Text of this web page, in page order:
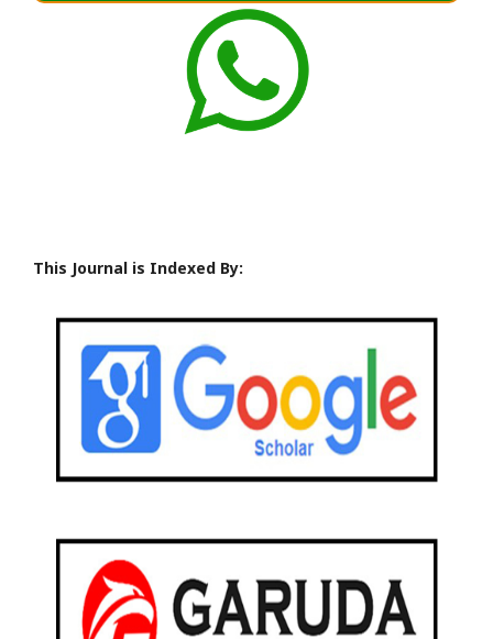
This Journal is Indexed By: